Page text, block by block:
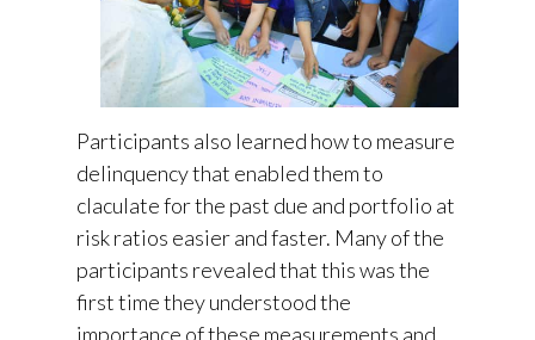
Participants also learned how to measure
delinquency that enabled them to
claculate for the past due and portfolio at
risk ratios easier and faster. Many of the
participants revealed that this was the
first time they understood the
importance of these measurements and